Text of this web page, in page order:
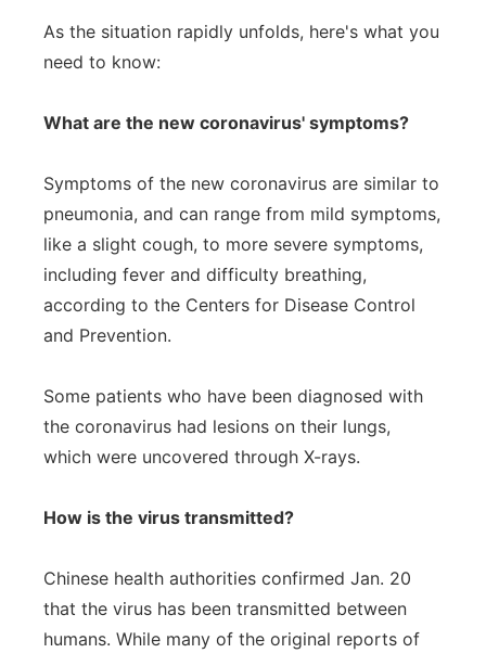
As the situation rapidly unfolds, here's what you
need to know:
What are the new coronavirus' symptoms?
Symptoms of the new coronavirus are similar to
pneumonia, and can range from mild symptoms,
like a slight cough, to more severe symptoms,
including fever and difficulty breathing,
according to the Centers for Disease Control
and Prevention.
Some patients who have been diagnosed with
the coronavirus had lesions on their lungs,
which were uncovered through X-rays.
How is the virus transmitted?
Chinese health authorities confirmed Jan. 20
that the virus has been transmitted between
humans. While many of the original reports of